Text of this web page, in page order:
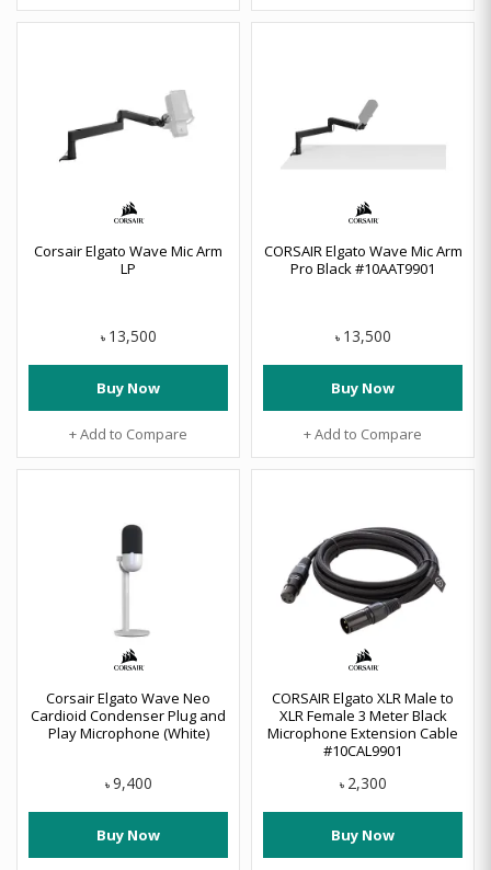
Corsair Elgato Wave Mic Arm
LP
৳ 13,500
Buy Now
+ Add to Compare
CORSAIR Elgato Wave Mic Arm
Pro Black #10AAT9901
৳ 13,500
Buy Now
+ Add to Compare
Corsair Elgato Wave Neo
Cardioid Condenser Plug and
Play Microphone (White)
৳ 9,400
Buy Now
CORSAIR Elgato XLR Male to
XLR Female 3 Meter Black
Microphone Extension Cable
#10CAL9901
৳ 2,300
Buy Now